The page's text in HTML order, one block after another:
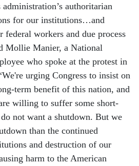
authoritarian
for our institutions…and
federal workers and due process
Mollie Manier, a National
who spoke at the protest in
urging Congress to insist on
term benefit of this nation, and
willing to suffer some short-
not want a shutdown. But we
than the continued
and destruction of our
harm to the American